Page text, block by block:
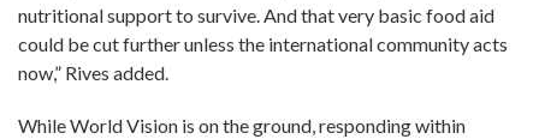
nutritional support to survive. And that very basic food aid
could be cut further unless the international community acts
now,” Rives added.
While World Vision is on the ground, responding within